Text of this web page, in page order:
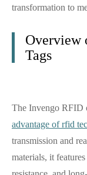
transformation to
Overview
Tags
The Invengo RFID
advantage of rfid
transmission and
materials, it